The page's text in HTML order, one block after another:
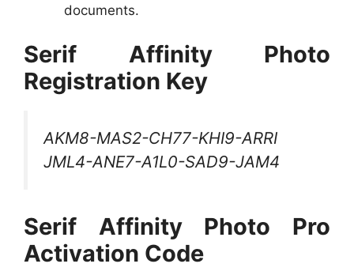
documents.
Serif Affinity Photo
Registration Key
AKM8-MAS2-CH77-KHI9-ARRI
JML4-ANE7-A1L0-SAD9-JAM4
Serif Affinity Photo Pro
Activation Code